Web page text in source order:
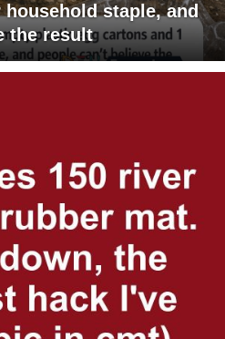
staple, and
the result